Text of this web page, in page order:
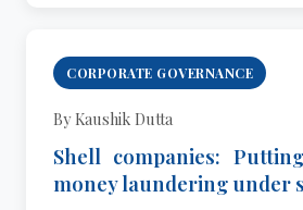
CORPORATE GOVERNANCE
By Kaushik Dutta
Shell companies:
money laundering under